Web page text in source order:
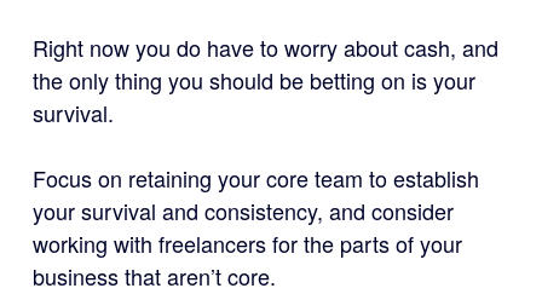
Right now you do have to worry about cash, and
the only thing you should be betting on is your
survival.
Focus on retaining your core team to establish
your survival and consistency, and consider
working with freelancers for the parts of your
business that aren’t core.